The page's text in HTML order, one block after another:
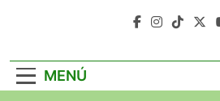
MENÚ